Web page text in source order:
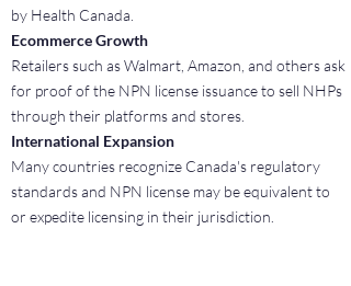
by Health Canada.
Ecommerce Growth
Retailers such as Walmart, Amazon, and others ask
for proof of the NPN license issuance to sell NHPs
through their platforms and stores.
International Expansion
Many countries recognize Canada's regulatory
standards and NPN license may be equivalent to
or expedite licensing in their jurisdiction.